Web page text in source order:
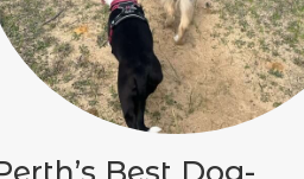
Best Dog-